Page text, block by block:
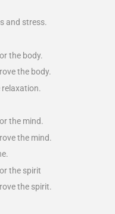
and stress.
the body.
the body.
the mind.
the mind.
the spirit
the spirit.